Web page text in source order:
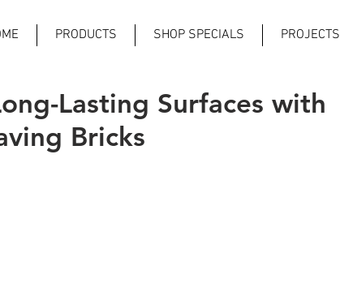
PRODUCTS SHOP SPECIALS PROJECTS
Lasting Surfaces with
Bricks